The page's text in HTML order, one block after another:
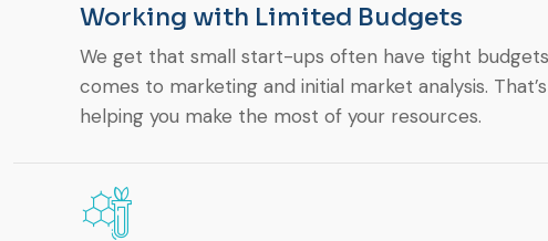
Working with Limited Budgets
We get that small start-ups often have tight
comes to marketing and initial market analysis.
helping you make the most of your resources.